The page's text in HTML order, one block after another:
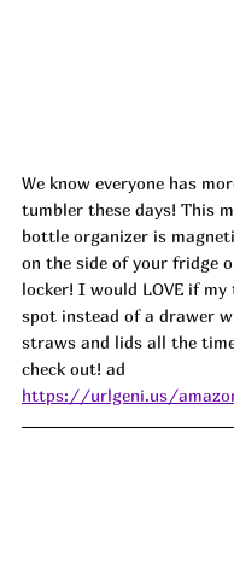
We know everyone has
tumbler these days! This
bottle organizer is
on the side of your fridge
locker! I would LOVE if my
spot instead of a drawer
straws and lids all the
check out! ad
https://urlgeni.us/